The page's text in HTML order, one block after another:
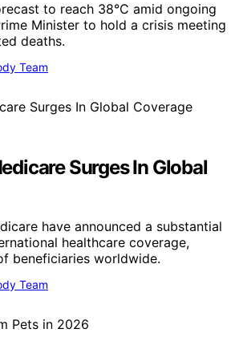
to reach 38°C amid ongoing
Minister to hold a crisis meeting
deaths.
Team
Surges In Global
have announced a substantial
healthcare coverage,
beneficiaries worldwide.
Team